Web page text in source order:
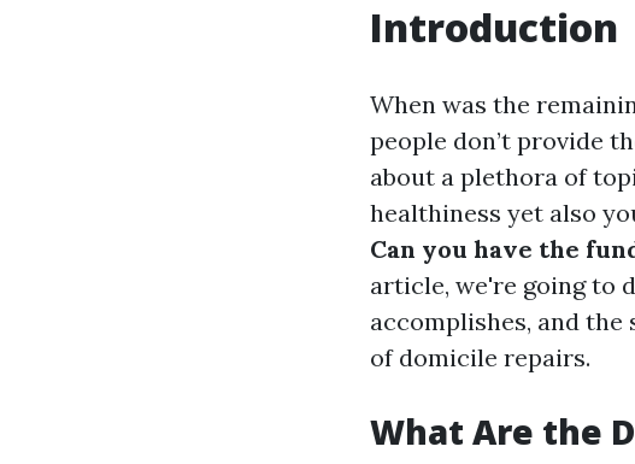
Introduction
When was the
people don’t provide
about a plethora of
healthiness yet also
Can you have the
article, we're going to
accomplishes, and
of domicile repairs.
What Are the